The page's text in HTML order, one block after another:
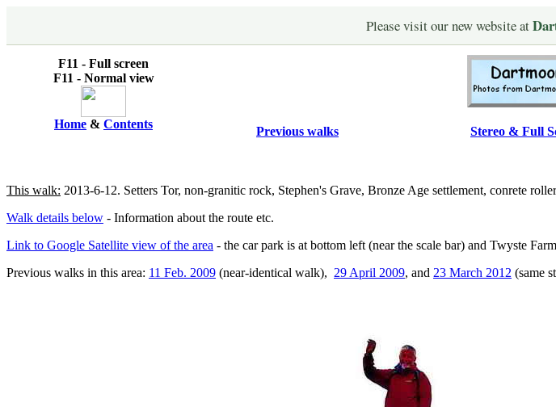
Please visit our new website at
F11 - Full screen
F11 - Normal view
Home & Contents
Previous walks Stereo & Full
This walk: 2013-6-12. Setters Tor, non-granitic rock, Stephen's Grave, Bronze Age settlement, conrete
Walk details below - Information about the route etc.
Link to Google Satellite view of the area - the car park is at bottom left (near the scale bar) and Twyste
Previous walks in this area: 11 Feb. 2009 (near-identical walk), 29 April 2009, and 23 March 2012 (same